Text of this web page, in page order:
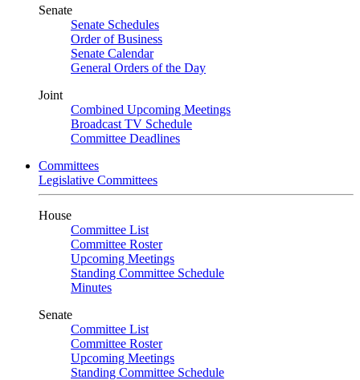
Senate
Senate Schedules
Order of Business
Senate Calendar
General Orders of the Day
Joint
Combined Upcoming Meetings
Broadcast TV Schedule
Committee Deadlines
Committees
Legislative Committees
House
Committee List
Committee Roster
Upcoming Meetings
Standing Committee Schedule
Minutes
Senate
Committee List
Committee Roster
Upcoming Meetings
Standing Committee Schedule